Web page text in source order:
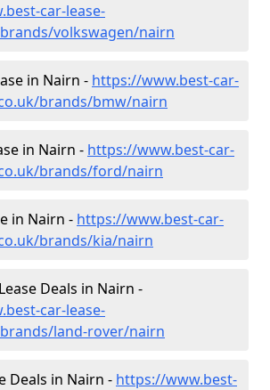
car-lease-
volkswagen/nairn
in Nairn - https://www.best-car-
brands/bmw/nairn
in Nairn - https://www.best-car-
brands/ford/nairn
in Nairn - https://www.best-car-
brands/kia/nairn
Deals in Nairn -
car-lease-
land-rover/nairn
Deals in Nairn - https://www.best-